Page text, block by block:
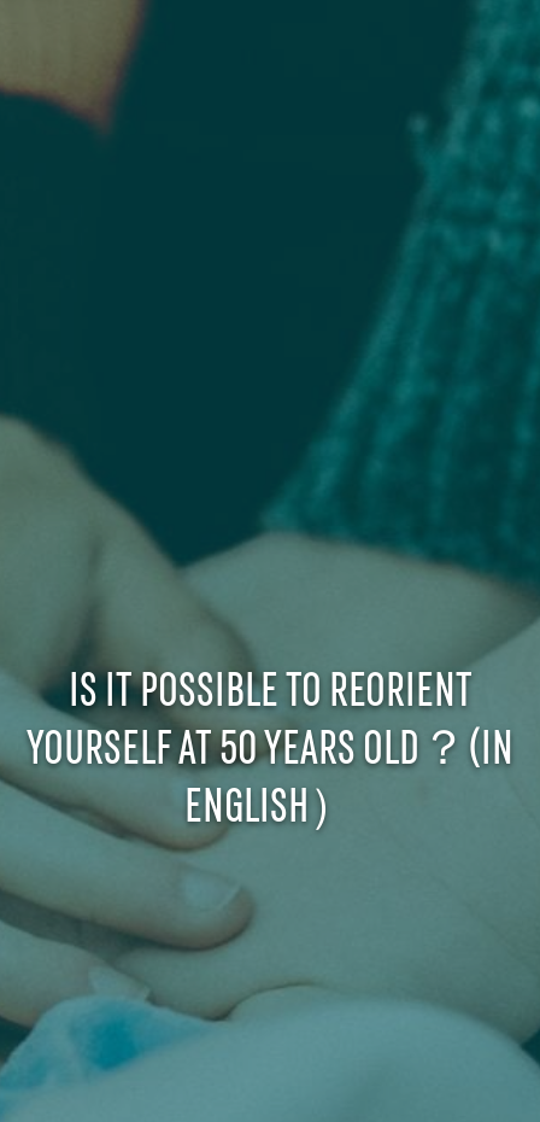
IS IT POSSIBLE TO REORIENT
YOURSELF AT 50 YEARS OLD？(IN
ENGLISH）